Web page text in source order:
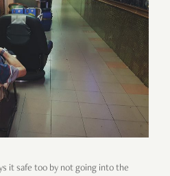
it safe too by not going into the